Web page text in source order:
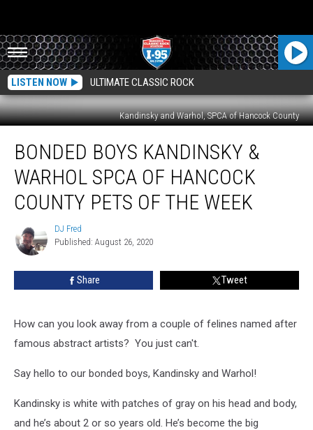
LISTEN NOW ULTIMATE CLASSIC ROCK
Kandinsky and Warhol, SPCA of Hancock County
Boys
Kandinsky
Warhol
SPCA
Hancock
County
Pets
Week
BONDED BOYS KANDINSKY &
WARHOL SPCA OF HANCOCK
COUNTY PETS OF THE WEEK
DJ
Fred
DJ Fred
Published: August 26, 2020
Share Tweet
How can you look away from a couple of felines named after
famous abstract artists? You just can't.
Say hello to our bonded boys, Kandinsky and Warhol!
Kandinsky is white with patches of gray on his head and body,
and he’s about 2 or so years old. He’s become the big